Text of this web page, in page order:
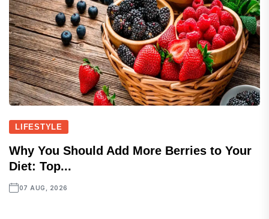
LIFESTYLE
Why You Should Add More Berries to Your
Diet: Top...
07 AUG, 2026